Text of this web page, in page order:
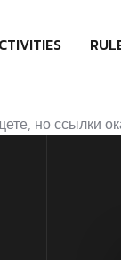
но ссылки